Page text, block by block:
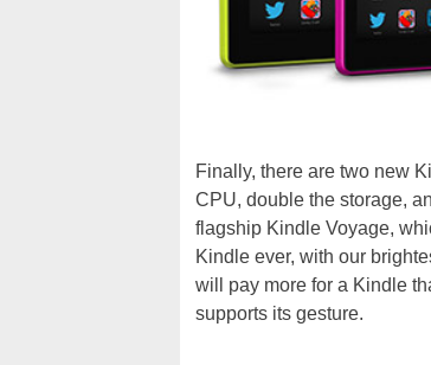
Finally, there are two new
CPU, double the storage,
flagship Kindle Voyage,
Kindle ever, with our
will pay more for a Kindle
supports its gesture.